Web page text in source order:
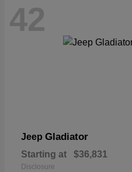
42
Jeep Gladiator
Starting at $36,831
Disclosure